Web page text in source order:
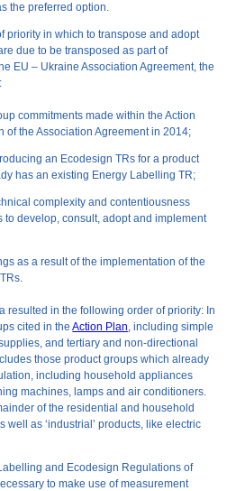
the preferred option.
priority in which to transpose and adopt
due to be transposed as part of
EU – Ukraine Association Agreement, the
commitments made within the Action
of the Association Agreement in 2014;
an Ecodesign TRs for a product
has an existing Energy Labelling TR;
complexity and contentiousness
to develop, consult, adopt and implement
as a result of the implementation of the
resulted in the following order of priority: In
cited in theAction Plan, including simple
and tertiary and non-directional
those product groups which already
including household appliances
machines, lamps and air conditioners.
of the residential and household
well as ‘industrial’ products, like electric
and Ecodesign Regulations of
to make use of measurement